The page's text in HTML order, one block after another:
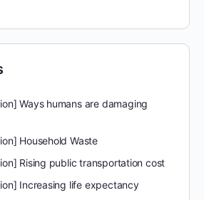
Ways humans are damaging
Household Waste
Rising public transportation cost
Increasing life expectancy